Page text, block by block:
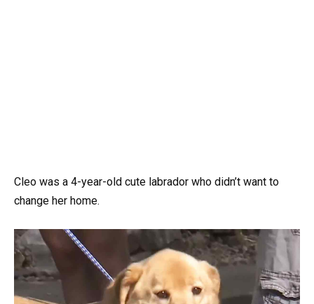
Cleo was a 4-year-old cute labrador who didn’t want to
change her home.